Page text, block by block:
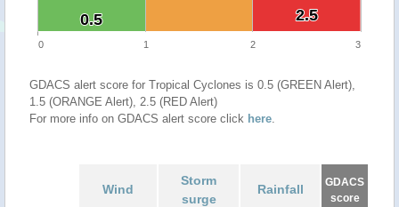
2.5
2.5
0.5
0.5
0 1 2 3
GDACS alert score for Tropical Cyclones is 0.5 (GREEN Alert),
1.5 (ORANGE Alert), 2.5 (RED Alert)
For more info on GDACS alert score click here.
Wind
Storm
surge
Rainfall
GDACS
score